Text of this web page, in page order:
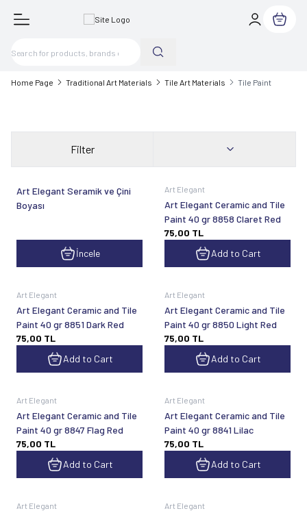
My Cart
Home Page Traditional Art Materials Tile Art Materials Tile Paint
Filter
Art Elegant Seramik ve Çini
Boyası
İncele
Art Elegant
Art Elegant Ceramic and Tile
Paint 40 gr 8858 Claret Red
75,00 TL
Add to Cart
Art Elegant
Art Elegant Ceramic and Tile
Paint 40 gr 8851 Dark Red
75,00 TL
Add to Cart
Art Elegant
Art Elegant Ceramic and Tile
Paint 40 gr 8850 Light Red
75,00 TL
Add to Cart
Art Elegant
Art Elegant Ceramic and Tile
Paint 40 gr 8847 Flag Red
75,00 TL
Add to Cart
Art Elegant
Art Elegant Ceramic and Tile
Paint 40 gr 8841 Lilac
75,00 TL
Add to Cart
Art Elegant Art Elegant